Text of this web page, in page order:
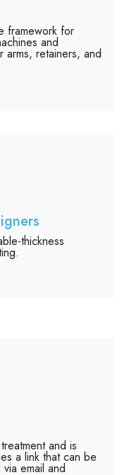
framework for
and
arms, retainers, and
thickness
and is
a link that can be
email and